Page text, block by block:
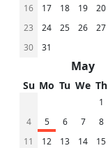
16
17 18 19 20
23
24 25 26 27
30
31
May
Su Mo Tu We Th
1
4
5 6 7 8
11
12 13 14 15